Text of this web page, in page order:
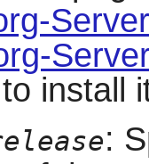
install
: